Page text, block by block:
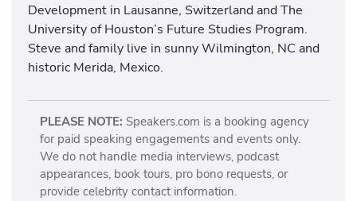
Development in Lausanne, Switzerland and The
University of Houston’s Future Studies Program.
Steve and family live in sunny Wilmington, NC and
historic Merida, Mexico.
PLEASE NOTE: Speakers.com is a booking agency
for paid speaking engagements and events only.
We do not handle media interviews, podcast
appearances, book tours, pro bono requests, or
provide celebrity contact information.